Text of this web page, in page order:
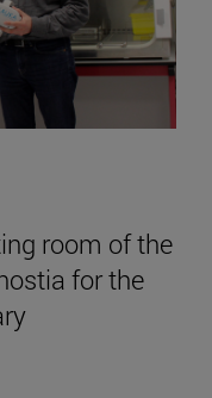
room of the
for the